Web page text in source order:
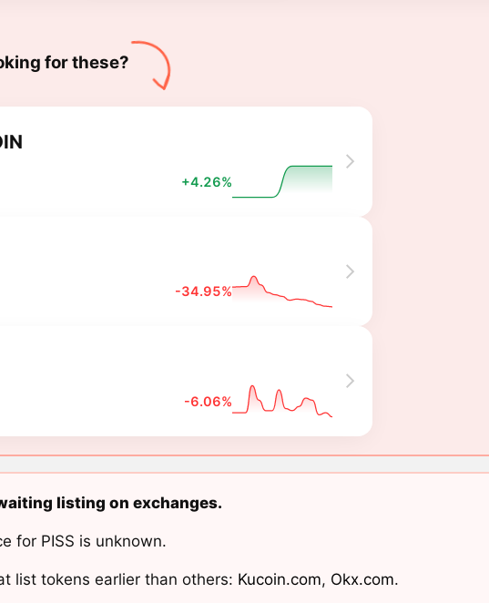
for these?
+4.26%
-34.95%
-6.06%
listing on exchanges.
for PISS is unknown.
list tokens earlier than others: Kucoin.com, Okx.com.